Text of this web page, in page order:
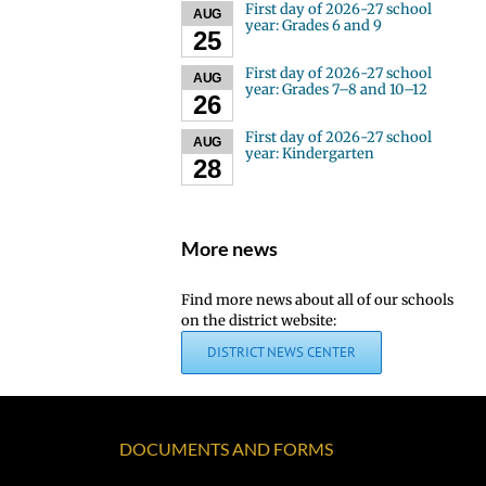
AUG
25
First day of 2026-27 school
year: Grades 6 and 9
AUG
26
First day of 2026-27 school
year: Grades 7–8 and 10–12
AUG
28
First day of 2026-27 school
year: Kindergarten
More news
Find more news about all of our schools
on the district website:
DISTRICT NEWS CENTER
DOCUMENTS AND FORMS